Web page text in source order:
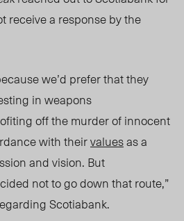
receive a response by the
we’d prefer that they
in weapons
off the murder of innocent
with theirvaluesas a
and vision. But
not to go down that route,”
Scotiabank.